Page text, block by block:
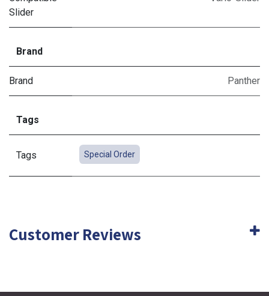
Slider
Brand
Brand Panther
Tags
Tags Special Order
Customer Reviews